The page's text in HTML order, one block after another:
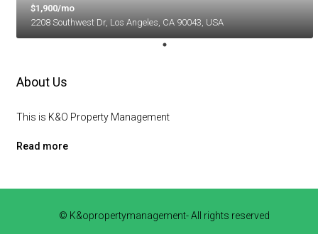
$1,900/mo
2208 Southwest Dr, Los Angeles, CA 90043, USA
About Us
This is K&O Property Management
Read more
© K&opropertymanagement- All rights reserved